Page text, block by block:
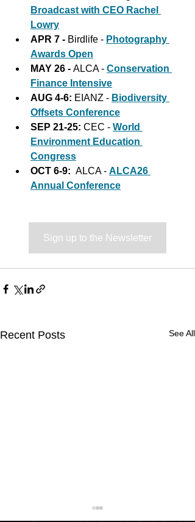
Broadcast with CEO Rachel
Lowry
APR 7 - Birdlife - Photography
Awards Open
MAY 26 - ALCA - Conservation
Finance Intensive
AUG 4-6: EIANZ - Biodiversity
Offsets Conference
SEP 21-25: CEC - World
Environment Education
Congress
OCT 6-9: ALCA - ALCA26
Annual Conference
Sign up to the Newsletter
Recent Posts See All